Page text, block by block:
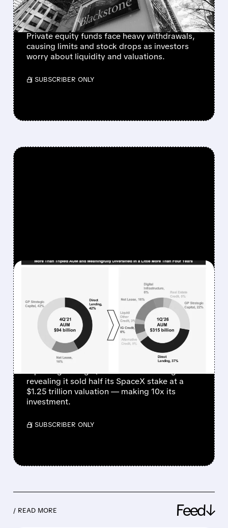
SELLOFF
Private equity funds face heavy withdrawals,
causing limits and stock drops as investors
worry about liquidity and valuations.
/ SUBSCRIBER ONLY
BLUE OWL STOCK
SURGES AFTER SELLING
HALF OF SPACEX AT $1.25
TRILLION VALUATION
Blue Owl Capital shares jumped after
reporting strong Q1 fee-related earnings and
revealing it sold half its SpaceX stake at a
$1.25 trillion valuation — making 10x its
investment.
/ SUBSCRIBER ONLY
/ READ MORE Feed↓